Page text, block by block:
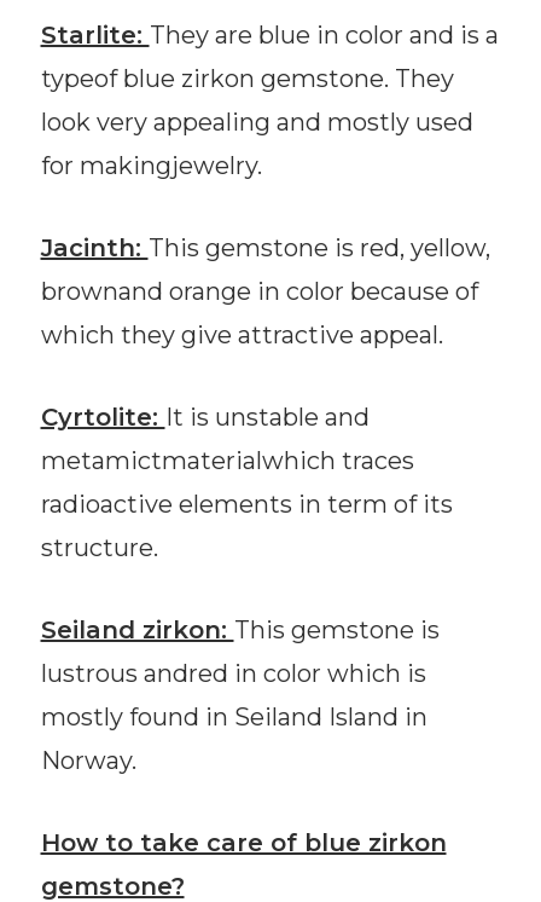
Starlite: They are blue in color and is a
typeof blue zirkon gemstone. They
look very appealing and mostly used
for makingjewelry.
Jacinth: This gemstone is red, yellow,
brownand orange in color because of
which they give attractive appeal.
Cyrtolite: It is unstable and
metamictmaterialwhich traces
radioactive elements in term of its
structure.
Seiland zirkon: This gemstone is
lustrous andred in color which is
mostly found in Seiland Island in
Norway.
How to take care of blue zirkon
gemstone?